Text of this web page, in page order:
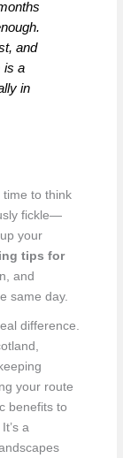
and
is a
in
time to think
fickle—
your
tips for
and
same day.
difference.
your route
benefits to
a